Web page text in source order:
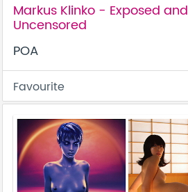
Markus Klinko - Exposed and
Uncensored
POA
Favourite